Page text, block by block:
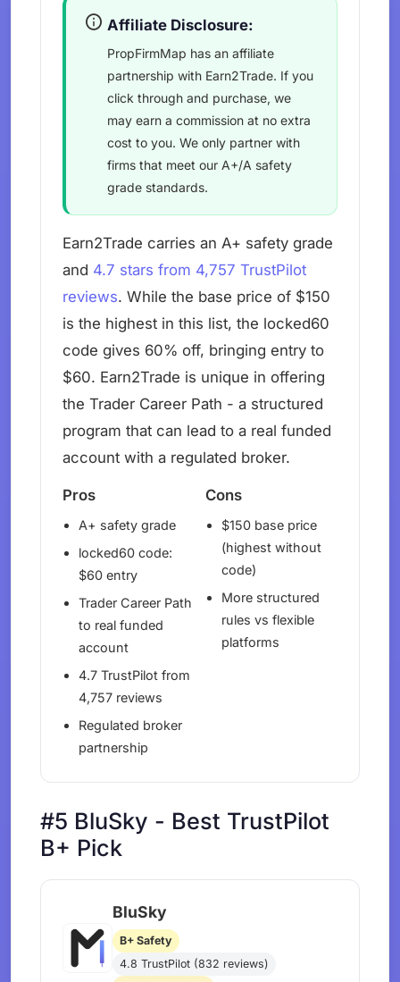
Affiliate Disclosure:
PropFirmMap has an affiliate
partnership with Earn2Trade. If you
click through and purchase, we
may earn a commission at no extra
cost to you. We only partner with
firms that meet our A+/A safety
grade standards.
Earn2Trade carries an A+ safety grade
and 4.7 stars from 4,757 TrustPilot
reviews. While the base price of $150
is the highest in this list, the locked60
code gives 60% off, bringing entry to
$60. Earn2Trade is unique in offering
the Trader Career Path - a structured
program that can lead to a real funded
account with a regulated broker.
Pros
A+ safety grade
locked60 code:
$60 entry
Trader Career Path
to real funded
account
4.7 TrustPilot from
4,757 reviews
Regulated broker
partnership
Cons
$150 base price
(highest without
code)
More structured
rules vs flexible
platforms
#5 BluSky - Best TrustPilot
B+ Pick
BluSky
B+ Safety
4.8 TrustPilot (832 reviews)